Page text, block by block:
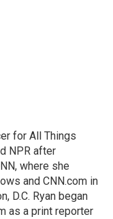
for All Things
NPR after
where she
and CNN.com in
D.C. Ryan began
as a print reporter